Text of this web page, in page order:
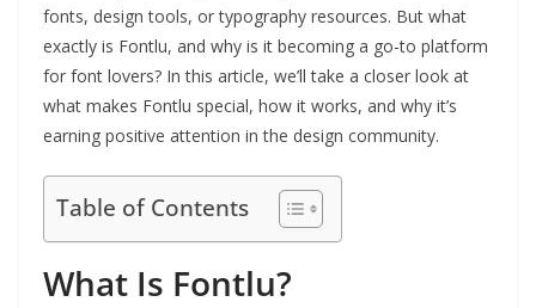
fonts, design tools, or typography resources. But what
exactly is Fontlu, and why is it becoming a go-to platform
for font lovers? In this article, we’ll take a closer look at
what makes Fontlu special, how it works, and why it’s
earning positive attention in the design community.
Table of Contents
What Is Fontlu?